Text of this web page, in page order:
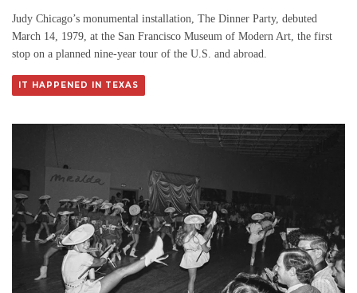
Judy Chicago’s monumental installation, The Dinner Party, debuted
March 14, 1979, at the San Francisco Museum of Modern Art, the first
stop on a planned nine-year tour of the U.S. and abroad.
IT HAPPENED IN TEXAS